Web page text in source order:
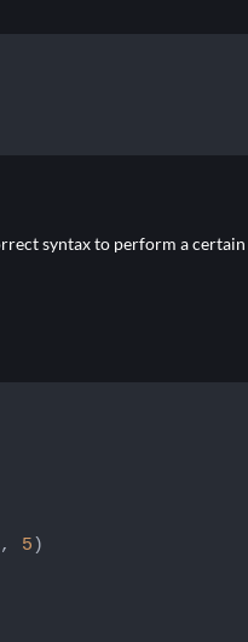
syntax to perform a
, 5 )